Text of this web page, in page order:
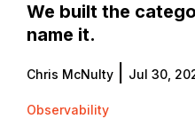
We built the
name it.
Chris McNulty Jul 30,
Observability